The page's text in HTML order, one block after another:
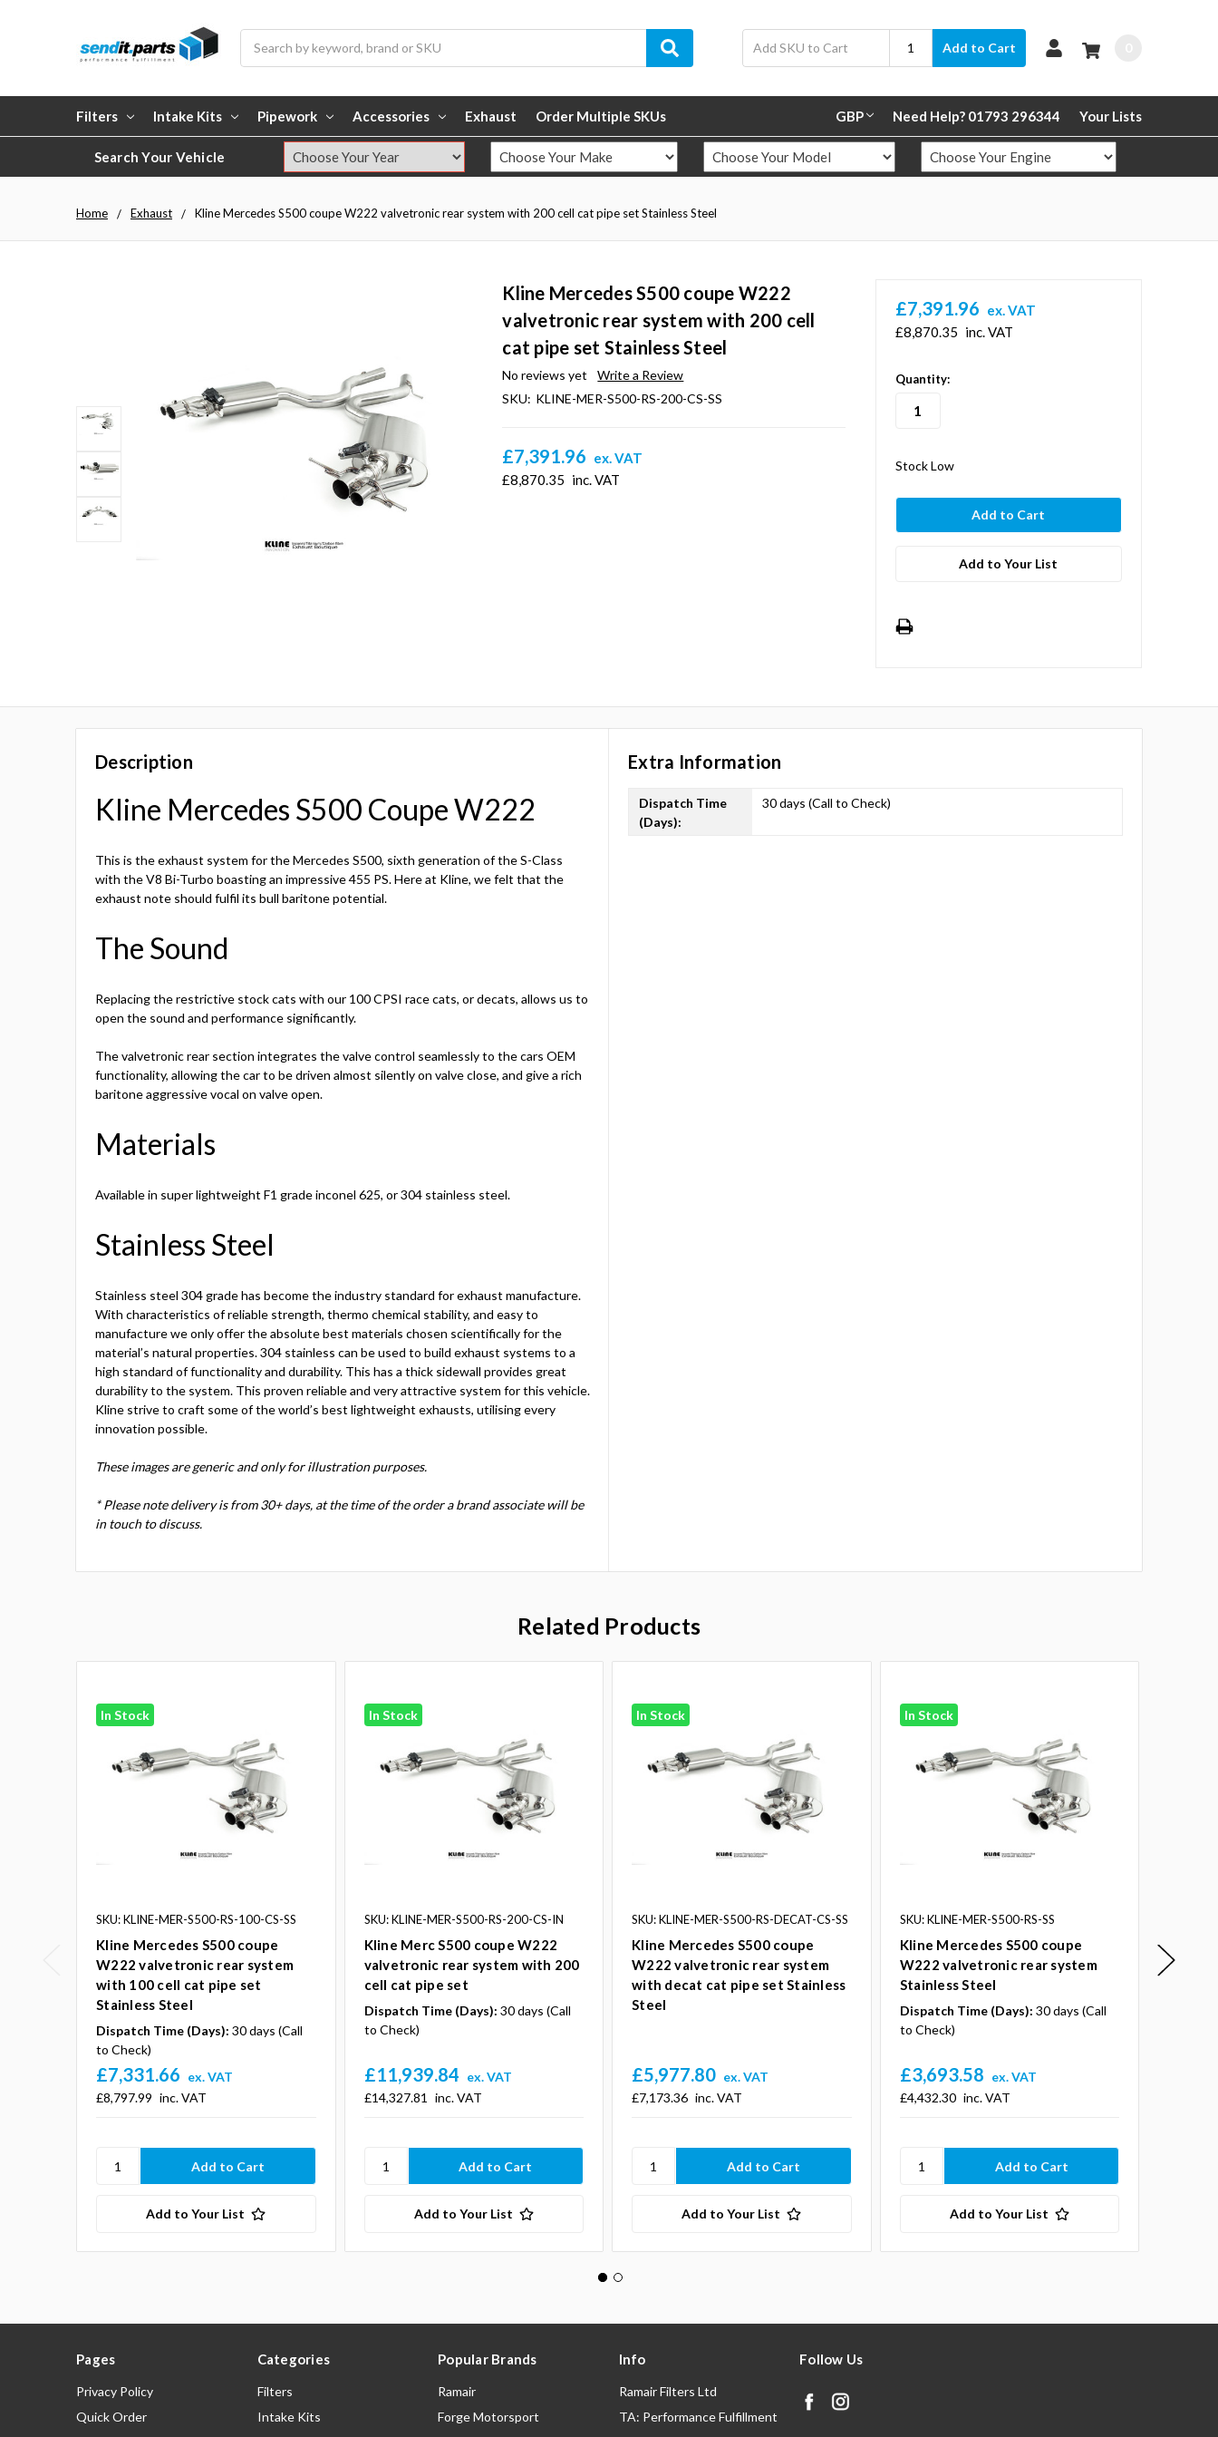
Add to Cart
Filters Intake Kits Pipework Accessories Exhaust Order Multiple SKUs GBP Need Help? 01793 296344 Your Lists
Search Your Vehicle
Home Exhaust Kline Mercedes S500 coupe W222 valvetronic rear system with 200 cell cat pipe set Stainless Steel
Kline Mercedes S500 coupe W222
valvetronic rear system with 200 cell
cat pipe set Stainless Steel
No reviews yet
Write a Review
SKU: KLINE-MER-S500-RS-200-CS-SS
£8,870.35 inc. VAT
£7,391.96 ex. VAT
£8,870.35 inc. VAT
£7,391.96 ex. VAT
in
stock
Quantity:
Stock Low
Add to Your List
Description
Kline Mercedes S500 Coupe W222
This is the exhaust system for the Mercedes S500, sixth generation of the S-Class
with the V8 Bi-Turbo boasting an impressive 455 PS. Here at Kline, we felt that the
exhaust note should fulfil its bull baritone potential.
The Sound
Replacing the restrictive stock cats with our 100 CPSI race cats, or decats, allows us to
open the sound and performance significantly.
The valvetronic rear section integrates the valve control seamlessly to the cars OEM
functionality, allowing the car to be driven almost silently on valve close, and give a rich
baritone aggressive vocal on valve open.
Materials
Available in super lightweight F1 grade inconel 625, or 304 stainless steel.
Stainless Steel
Stainless steel 304 grade has become the industry standard for exhaust manufacture.
With characteristics of reliable strength, thermo chemical stability, and easy to
manufacture we only offer the absolute best materials chosen scientifically for the
material’s natural properties. 304 stainless can be used to build exhaust systems to a
high standard of functionality and durability. This has a thick sidewall provides great
durability to the system. This proven reliable and very attractive system for this vehicle.
Kline strive to craft some of the world’s best lightweight exhausts, utilising every
innovation possible.
These images are generic and only for illustration purposes.
* Please note delivery is from 30+ days, at the time of the order a brand associate will be
in touch to discuss.
Extra Information
Dispatch Time
(Days):
30 days (Call to Check)
Related Products
In Stock
SKU: KLINE-MER-S500-RS-100-CS-SS
Kline Mercedes S500 coupe
W222 valvetronic rear system
with 100 cell cat pipe set
Stainless Steel
Dispatch Time (Days): 30 days (Call
to Check)
£8,797.99 inc. VAT
£7,331.66 ex. VAT
Add to Your List
In Stock
SKU: KLINE-MER-S500-RS-200-CS-IN
Kline Merc S500 coupe W222
valvetronic rear system with 200
cell cat pipe set
Dispatch Time (Days): 30 days (Call
to Check)
£14,327.81 inc. VAT
£11,939.84 ex. VAT
Add to Your List
In Stock
SKU: KLINE-MER-S500-RS-DECAT-CS-SS
Kline Mercedes S500 coupe
W222 valvetronic rear system
with decat cat pipe set Stainless
Steel
£7,173.36 inc. VAT
£5,977.80 ex. VAT
Add to Your List
In Stock
SKU: KLINE-MER-S500-RS-SS
Kline Mercedes S500 coupe
W222 valvetronic rear system
Stainless Steel
Dispatch Time (Days): 30 days (Call
to Check)
£4,432.30 inc. VAT
£3,693.58 ex. VAT
Add to Your List
W222
Pages
Privacy Policy
Quick Order
Categories
Filters
Intake Kits
Popular Brands
Ramair
Forge Motorsport
Info
Ramair Filters Ltd
TA: Performance Fulfillment
Follow Us